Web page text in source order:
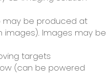
may be produced at
images). Images may be
targets
(can be powered